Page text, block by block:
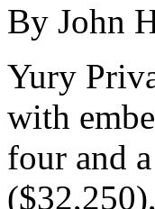
By John
Yury
with
four and